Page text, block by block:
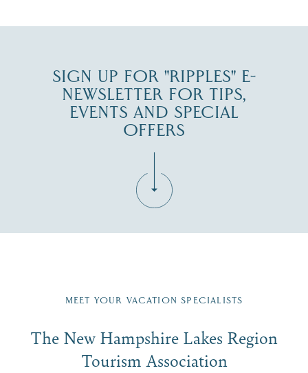
SIGN UP FOR "RIPPLES" E-
NEWSLETTER FOR TIPS,
EVENTS AND SPECIAL
OFFERS
Region email list.
Signup
First Name*
MEET YOUR VACATION SPECIALISTS
The New Hampshire Lakes Region
Tourism Association